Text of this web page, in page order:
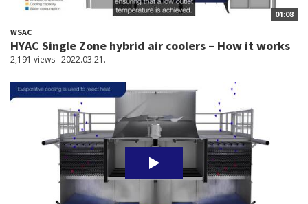
01:08
WSAC
HYAC Single Zone hybrid air coolers – How it works
2,191 views 2022.03.21.